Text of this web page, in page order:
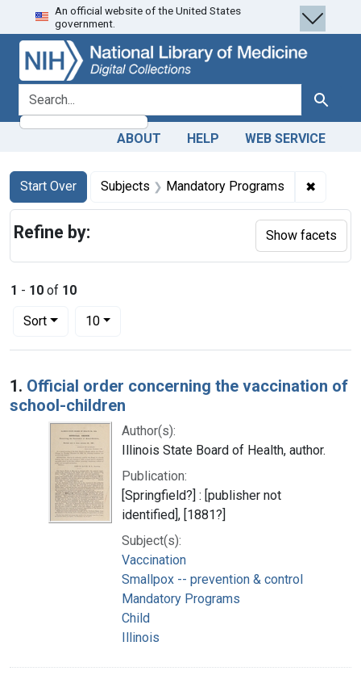
Skip
to
search
Skip to
main
content
Skip
to
first
result
An official website of the United States
government.
search for Search
ABOUT HELP WEB SERVICE
Search
Search Constraints
Start Over
You searched for:Subjects Mandatory Programs ✖
1 - 10 of 10
Sort
Number of results to display per page
10per page
Search Results
1. Official order concerning the vaccination of
school-children
Author(s):
Illinois State Board of Health, author.
Publication:
[Springfield?] : [publisher not
identified], [1881?]
Subject(s):
Vaccination
Smallpox -- prevention & control
Mandatory Programs
Child
Illinois
Refine by: Show facets